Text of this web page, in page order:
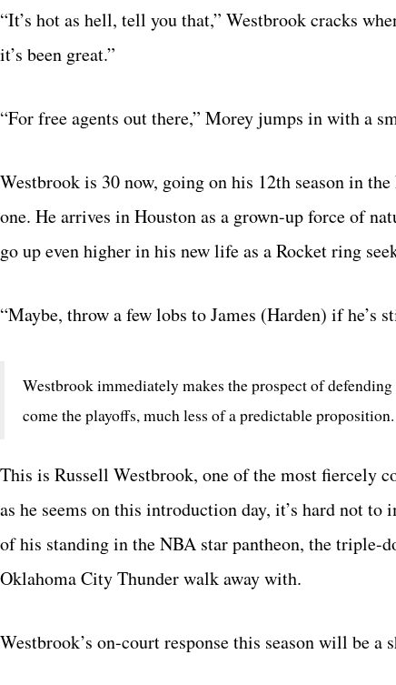
“It’s hot as hell, tell you that,” Westbrook cracks
it’s been great.”
“For free agents out there,” Morey jumps in with a
Westbrook is 30 now, going on his 12th season in
one. He arrives in Houston as a grown-up force of
go up even higher in his new life as a Rocket ring
“Maybe, throw a few lobs to James (Harden) if he’s
Westbrook immediately makes the prospect of
come the playoffs, much less of a predictable proposition.
This is Russell Westbrook, one of the most fiercely
as he seems on this introduction day, it’s hard not
of his standing in the NBA star pantheon, the triple-
Oklahoma City Thunder walk away with.
Westbrook’s on-court response this season will be a